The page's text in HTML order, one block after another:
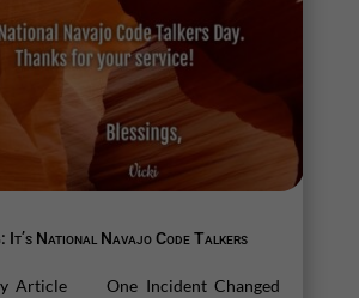
It’s National Navajo Code Talkers
Article One Incident Changed